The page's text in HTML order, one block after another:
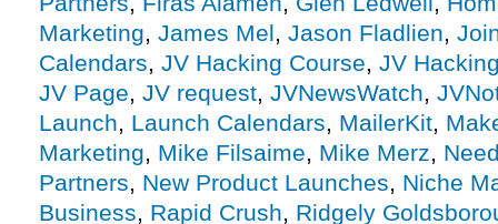
Marketing, James Mel, Jason Fladlien,
Calendars, JV Hacking Course, JV
JV Page, JV request, JVNewsWatch,
Launch, Launch Calendars, MailerKit,
Marketing, Mike Filsaime, Mike Merz,
Partners, New Product Launches, Niche
Business, Rapid Crush, Ridgely